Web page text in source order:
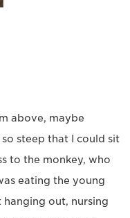
above, maybe
steep that I could sit
to the monkey, who
eating the young
hanging out, nursing